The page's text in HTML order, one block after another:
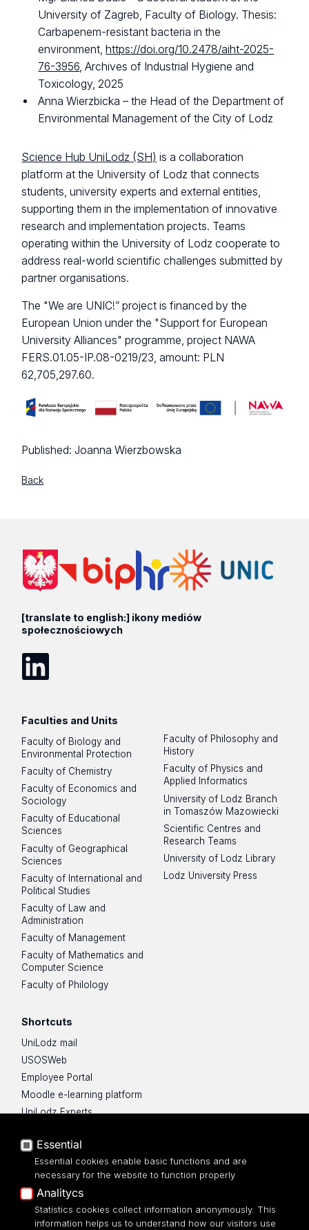
University of Zagreb, Faculty of Biology. Thesis:
Carbapenem-resistant bacteria in the
environment,https://doi.org/10.2478/aiht-2025-
76-3956, Archives of Industrial Hygiene and
Toxicology, 2025
Anna Wierzbicka – the Head of the Department of
Environmental Management of the City of Lodz
Science Hub UniLodz (SH) is a collaboration
platform at the University of Lodz that connects
students, university experts and external entities,
supporting them in the implementation of innovative
research and implementation projects. Teams
operating within the University of Lodz cooperate to
address real-world scientific challenges submitted by
partner organisations.
The "We are UNIC!” project is financed by the
European Union under the "Support for European
University Alliances" programme, project NAWA
FERS.01.05-IP.08-0219/23, amount: PLN
62,705,297.60.
Published:Joanna Wierzbowska
Back
[translate to english:] ikony mediów
społecznościowych
Faculties and Units
Faculty of Biology and
Environmental Protection
Faculty of Chemistry
Faculty of Economics and
Sociology
Faculty of Educational
Sciences
Faculty of Geographical
Sciences
Faculty of International and
Political Studies
Faculty of Law and
Administration
Faculty of Management
Faculty of Mathematics and
Computer Science
Faculty of Philology
Faculty of Philosophy and
History
Faculty of Physics and
Applied Informatics
University of Lodz Branch
in Tomaszów Mazowiecki
Scientific Centres and
Research Teams
University of Lodz Library
Lodz University Press
Shortcuts
UniLodz mail
USOSWeb
Employee Portal
Moodle e-learning platform
UniLodz Experts
Accessibilty
Science Hub UŁ
Essential
Essential cookies enable basic functions and are
necessary for the website to function properly
Analitycs
Statistics cookies collect information anonymously. This
information helps us to understand how our visitors use